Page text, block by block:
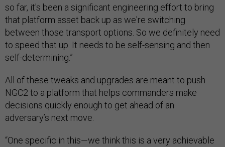
so far, it's been a significant engineering effort to bring
that platform asset back up as we're switching
between those transport options. So we definitely need
to speed that up. It needs to be self-sensing and then
self-determining.”
All of these tweaks and upgrades are meant to push
NGC2 to a platform that helps commanders make
decisions quickly enough to get ahead of an
adversary’s next move.
“One specific in this—we think this is a very achievable